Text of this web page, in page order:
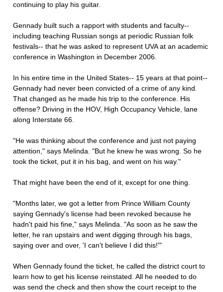
continuing to play his guitar.
Gennady built such a rapport with students and faculty--
including teaching Russian songs at periodic Russian folk
festivals-- that he was asked to represent UVA at an academic
conference in Washington in December 2006.
In his entire time in the United States-- 15 years at that point--
Gennady had never been convicted of a crime of any kind.
That changed as he made his trip to the conference. His
offense? Driving in the HOV, High Occupancy Vehicle, lane
along Interstate 66.
"He was thinking about the conference and just not paying
attention," says Melinda. "But he knew he was wrong. So he
took the ticket, put it in his bag, and went on his way."
That might have been the end of it, except for one thing.
"Months later, we got a letter from Prince William County
saying Gennady's license had been revoked because he
hadn't paid his fine," says Melinda. "As soon as he saw the
letter, he ran upstairs and went digging through his bags,
saying over and over, 'I can't believe I did this!'"
When Gennady found the ticket, he called the district court to
learn how to get his license reinstated. All he needed to do
was send the check and then show the court receipt to the